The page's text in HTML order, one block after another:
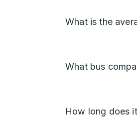
What is the
What bus
How long does